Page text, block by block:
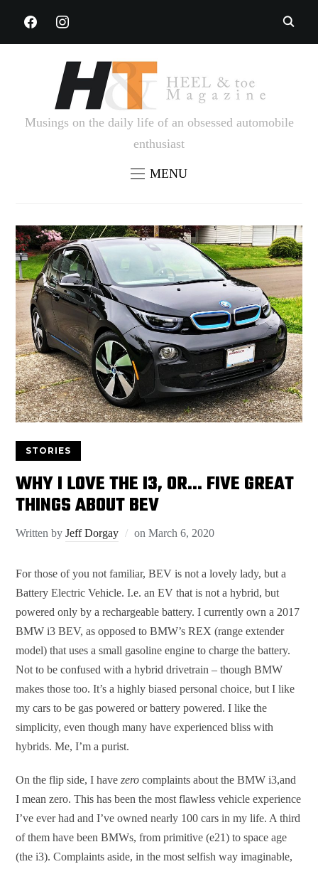
FACEBOOKINSTAGRAM
Musings on the daily life of an obsessed automobile
enthusiast
MENU
STORIES
WHY I LOVE THE I3, OR… FIVE GREAT
THINGS ABOUT BEV
Written byJeff Dorgay onMarch 6, 2020
For those of you not familiar, BEV is not a lovely lady, but a
Battery Electric Vehicle. I.e. an EV that is not a hybrid, but
powered only by a rechargeable battery. I currently own a 2017
BMW i3 BEV, as opposed to BMW’s REX (range extender
model) that uses a small gasoline engine to charge the battery.
Not to be confused with a hybrid drivetrain – though BMW
makes those too. It’s a highly biased personal choice, but I like
my cars to be gas powered or battery powered. I like the
simplicity, even though many have experienced bliss with
hybrids. Me, I’m a purist.
On the flip side, I havezerocomplaints about the BMW i3,and
I mean zero. This has been the most flawless vehicle experience
I’ve ever had and I’ve owned nearly 100 cars in my life. A third
of them have been BMWs, from primitive (e21) to space age
(the i3). Complaints aside, in the most selfish way imaginable,